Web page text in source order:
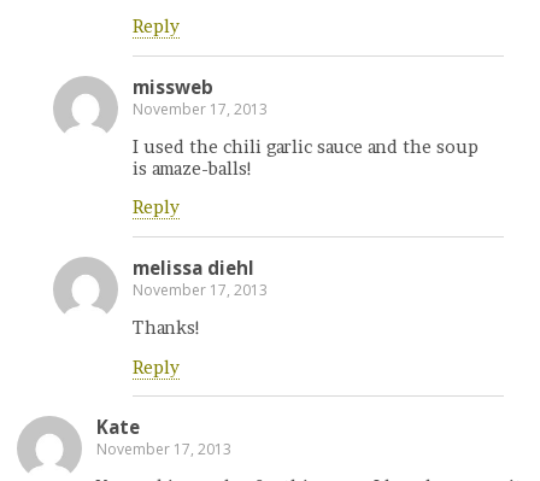
Reply
missweb
November 17, 2013
I used the chili garlic sauce and the soup
is amaze-balls!
Reply
melissa diehl
November 17, 2013
Thanks!
Reply
Kate
November 17, 2013